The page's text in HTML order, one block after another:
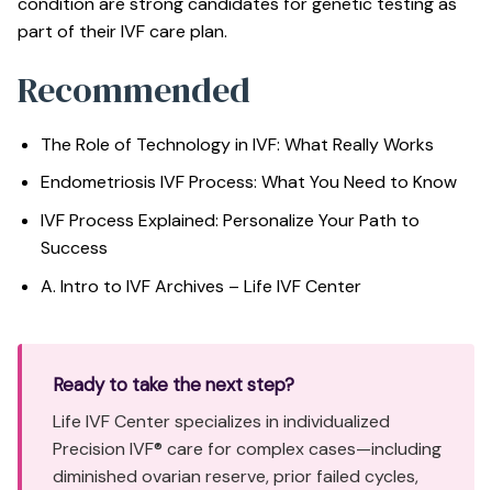
part of their IVF care plan.
Recommended
The Role of Technology in IVF: What Really Works
Endometriosis IVF Process: What You Need to Know
IVF Process Explained: Personalize Your Path to
Success
A. Intro to IVF Archives – Life IVF Center
Ready to take the next step?
Life IVF Center specializes in individualized
Precision IVF® care for complex cases—including
diminished ovarian reserve, prior failed cycles,